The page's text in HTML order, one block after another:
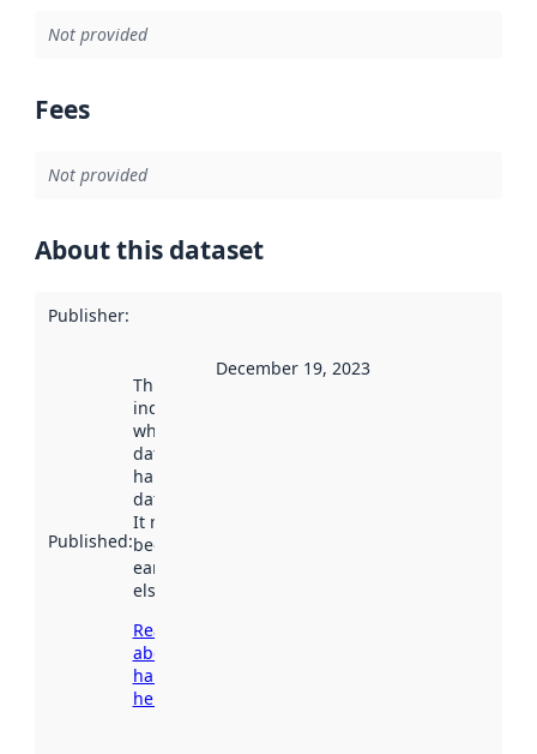
Not provided
Fees
Not provided
About this dataset
Publisher:
Published:
This date
indicates
when the
dataset was
harvested by
data.norge.no.
It may have
been available
earlier
elsewhere.
Read more
about
harvesting
here
December 19, 2023